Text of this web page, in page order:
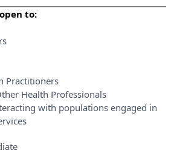
to:
Practitioners
Health Professionals
with populations engaged in